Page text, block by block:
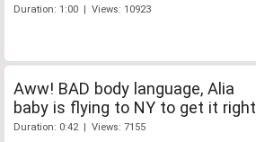
Duration: 1:00 | Views: 10923
Aww! BAD body language, Alia
baby is flying to NY to get it right
Duration: 0:42 | Views: 7155